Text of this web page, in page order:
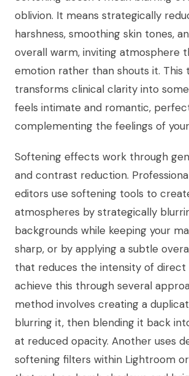
oblivion. It means strategically
harshness, smoothing skin tones,
overall warm, inviting atmosphere
emotion rather than shouts it. This
transforms clinical clarity into
feels intimate and romantic,
complementing the feelings of
Softening effects work through
and contrast reduction.
editors use softening tools to
atmospheres by strategically
backgrounds while keeping your
sharp, or by applying a subtle
that reduces the intensity of direct
achieve this through several
method involves creating a
blurring it, then blending it back
at reduced opacity. Another uses
softening filters within Lightroom